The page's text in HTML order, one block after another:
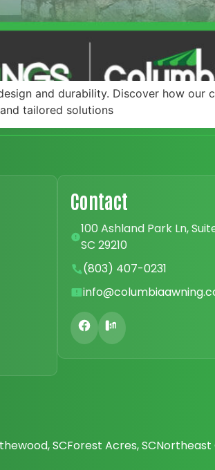
and durability. Discover how our
tailored solutions
Contact
100 Ashland Park Ln,
SC 29210
(803) 407-0231
SCForest Acres, SCNortheast